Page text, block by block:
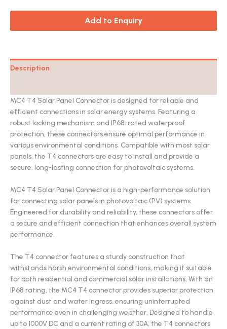
Add to Enquiry
Description
MC4 T4 Solar Panel Connector is designed for reliable and
efficient connections in solar energy systems. Featuring a
robust locking mechanism and IP68-rated waterproof
protection, these connectors ensure optimal performance in
various environmental conditions. Compatible with most solar
panels, the T4 connectors are easy to install and provide a
secure, long-lasting connection for photovoltaic systems.
MC4 T4 Solar Panel Connector is a high-performance solution
for connecting solar panels in photovoltaic (PV) systems.
Engineered for durability and reliability, these connectors offer
a secure and efficient connection that enhances overall system
performance.
The T4 connector features a sturdy construction that
withstands harsh environmental conditions, making it suitable
for both residential and commercial solar installations, With an
IP68 rating, the MC4 T4 connector provides superior protection
against dust and water ingress, ensuring uninterrupted
performance even in challenging weather, Designed to handle
up to 1000V DC and a current rating of 30A, the T4 connectors